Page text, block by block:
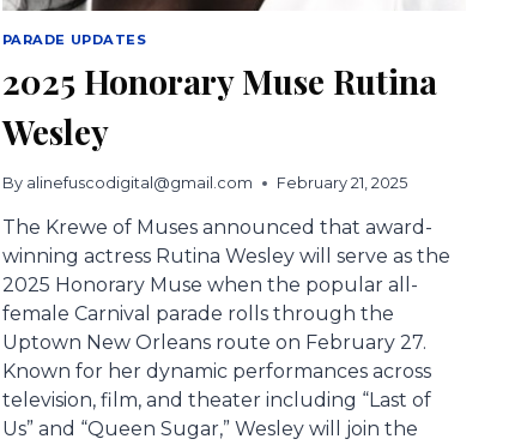
PARADE UPDATES
2025 Honorary Muse Rutina
Wesley
By alinefuscodigital@gmail.com February 21, 2025
The Krewe of Muses announced that award-
winning actress Rutina Wesley will serve as the
2025 Honorary Muse when the popular all-
female Carnival parade rolls through the
Uptown New Orleans route on February 27.
Known for her dynamic performances across
television, film, and theater including “Last of
Us” and “Queen Sugar,” Wesley will join the